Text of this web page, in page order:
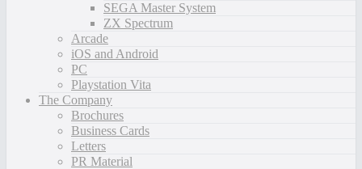
SEGA Master System
ZX Spectrum
Arcade
iOS and Android
PC
Playstation Vita
The Company
Brochures
Business Cards
Letters
PR Material